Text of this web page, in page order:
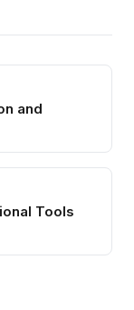
and
Tools